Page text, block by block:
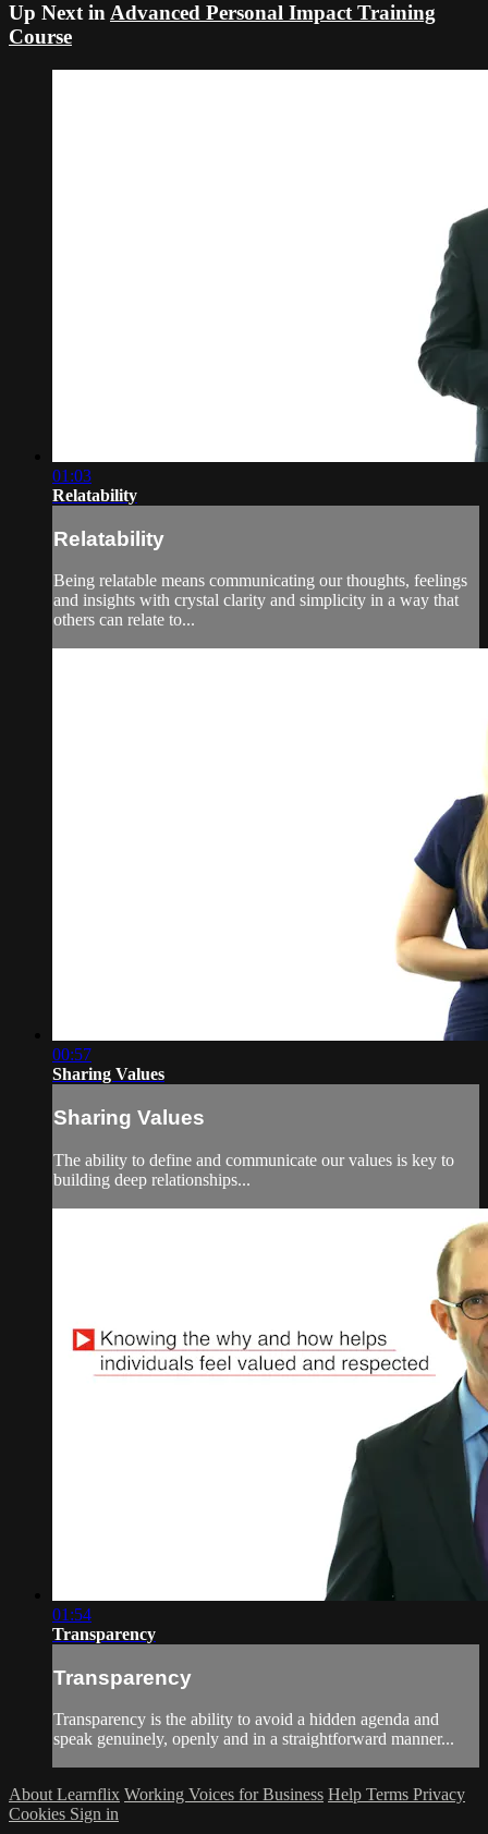
Up Next inAdvanced Personal Impact Training
Course
01:03
Relatability
Relatability
Being relatable means communicating our thoughts, feelings
and insights with crystal clarity and simplicity in a way that
others can relate to...
00:57
Sharing Values
Sharing Values
The ability to define and communicate our values is key to
building deep relationships...
01:54
Transparency
Transparency
Transparency is the ability to avoid a hidden agenda and
speak genuinely, openly and in a straightforward manner...
About Learnflix Working Voices for Business Help Terms Privacy
Cookies Sign in